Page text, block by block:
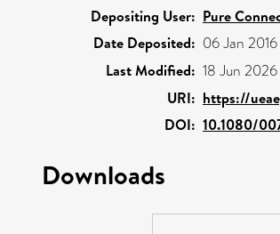
Depositing User: Pure
Date Deposited: 06 Jan 2016
Last Modified: 18 Jun
URI: https://
DOI: 10.1080/
Downloads